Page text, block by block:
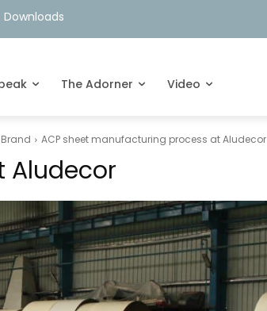
Downloads
The Adorner Video
ACP sheet manufacturing process at Aludecor
Aludecor